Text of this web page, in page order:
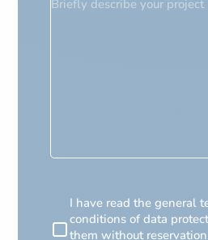
RGPDI have read the general
conditions of data
them without